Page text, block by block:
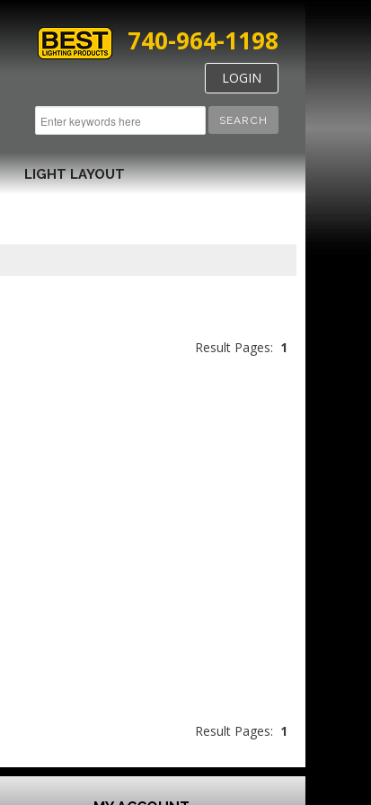
SEARCH
740-964-1198
LOGIN
LIGHT LAYOUT
Result Pages: 1
Result Pages: 1